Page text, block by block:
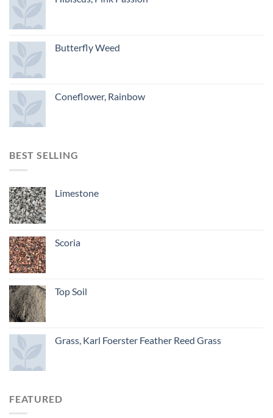
Butterfly Weed
Coneflower, Rainbow
BEST SELLING
Limestone
Scoria
Top Soil
Grass, Karl Foerster Feather Reed Grass
FEATURED